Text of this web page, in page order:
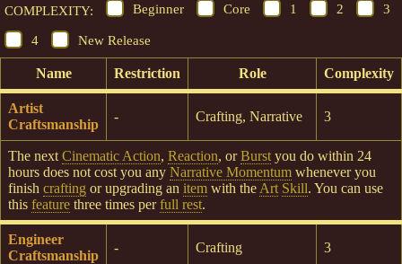
COMPLEXITY: Beginner Core 1 2 3
4 New Release
Name Restriction Role Complexity
Artist
Craftsmanship
- Crafting, Narrative 3
The next Cinematic Action, Reaction, orBurst you do within 24
hours does not cost you any Narrative Momentum whenever you
finish crafting or upgrading an item with the Art Skill. You can use
this feature three times perfull rest.
Engineer
Craftsmanship
- Crafting 3